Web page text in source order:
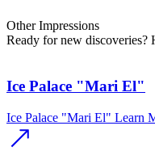
OtherImpressions
Ready for new discoveries?
Ice Palace "Mari El"
Ice Palace "Mari El" Learn